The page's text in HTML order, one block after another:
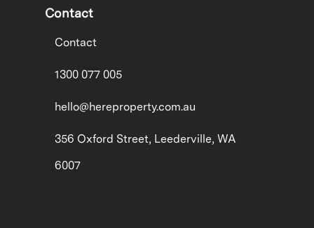
Contact
Contact
1300 077 005
hello@hereproperty.com.au
356 Oxford Street, Leederville, WA
6007